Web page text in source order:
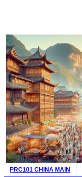
PRC101 CHINA MAIN